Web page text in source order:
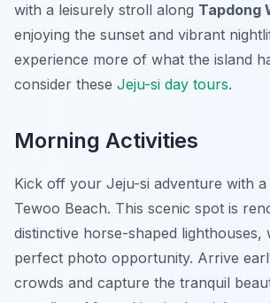
with a leisurely stroll along Tapdong
enjoying the sunset and vibrant
experience more of what the island
consider these Jeju-si day tours.
Morning Activities
Kick off your Jeju-si adventure with
Tewoo Beach. This scenic spot is
distinctive horse-shaped lighthouses,
perfect photo opportunity. Arrive
crowds and capture the tranquil